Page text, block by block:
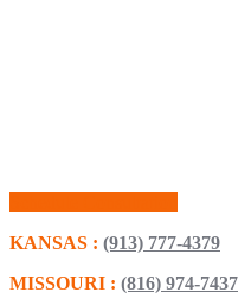
KANSAS : (913) 777-4379
MISSOURI : (816) 974-7437